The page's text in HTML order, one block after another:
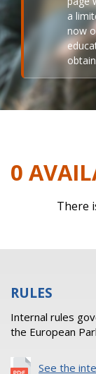
a
now
0
There
RULES
Internal rules
the European
See the